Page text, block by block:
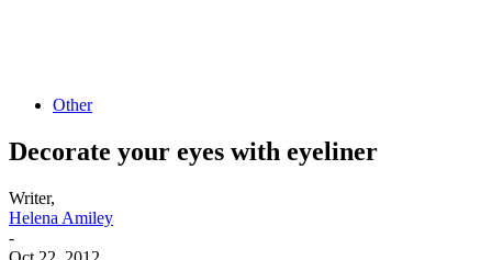
Other
Decorate your eyes with eyeliner
Writer,
Helena Amiley
-